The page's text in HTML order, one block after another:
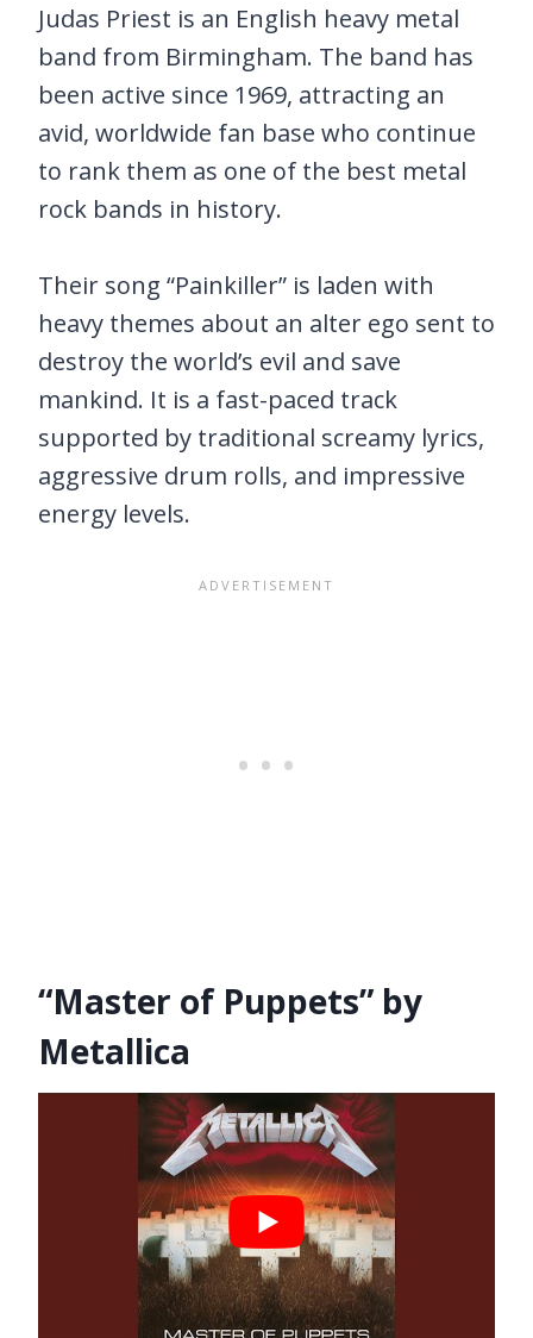
Judas Priest is an English heavy metal
band from Birmingham. The band has
been active since 1969, attracting an
avid, worldwide fan base who continue
to rank them as one of the best metal
rock bands in history.
Their song “Painkiller” is laden with
heavy themes about an alter ego sent to
destroy the world’s evil and save
mankind. It is a fast-paced track
supported by traditional screamy lyrics,
aggressive drum rolls, and impressive
energy levels.
“Master of Puppets” by
Metallica